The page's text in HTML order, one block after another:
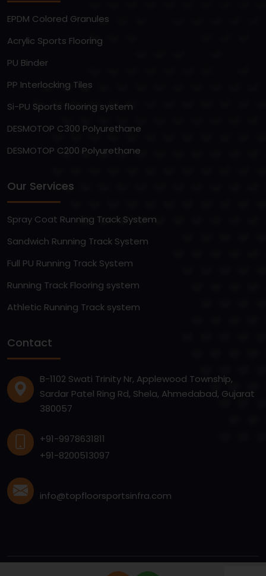
EPDM Colored Granules
Acrylic Sports Flooring
PU Binder
PP Interlocking Tiles
Si-PU Sports flooring system
DESMOTOP C300 Polyurethane
DESMOTOP C200 Polyurethane
Our Services
Spray Coat Running Track System
Sandwich Running Track System
Full PU Running Track System
Running Track Flooring system
Athletic Running Track system
Contact
B-1102 Swati Trinity Nr, Applewood Township,
Sardar Patel Ring Rd, Shela, Ahmedabad, Gujarat
380057
+91-9978631811
+91-8200513097
info@topfloorsportsinfra.com